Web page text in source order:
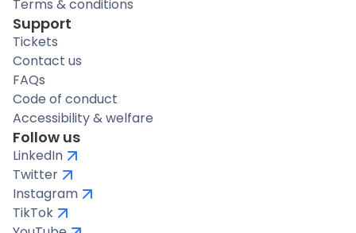
Terms & conditions
Support
Tickets
Contact us
FAQs
Code of conduct
Accessibility & welfare
Follow us
LinkedIn
Twitter
Instagram
TikTok